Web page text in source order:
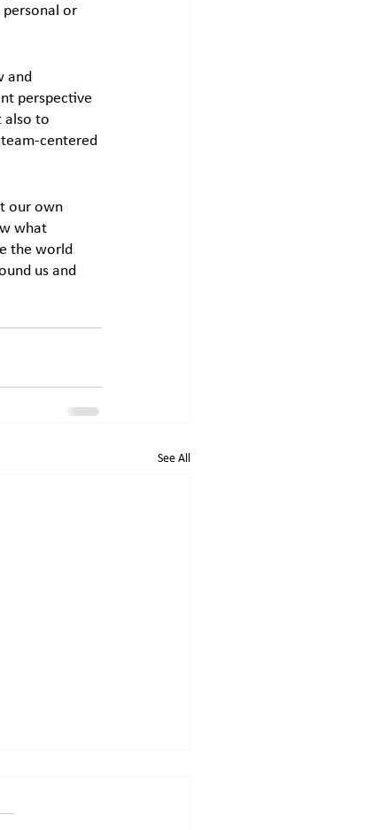
or
and
perspective
also to
centered
our own
what
the world
us and
See All